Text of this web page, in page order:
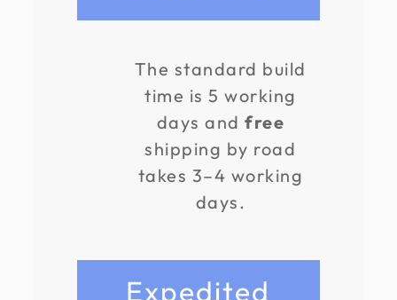
The standard build
time is 5 working
days andfree
shipping by road
takes 3–4 working
days.
Expedited